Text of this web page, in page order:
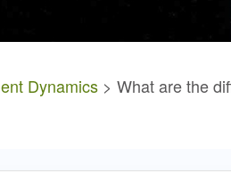
Dynamics > What are the